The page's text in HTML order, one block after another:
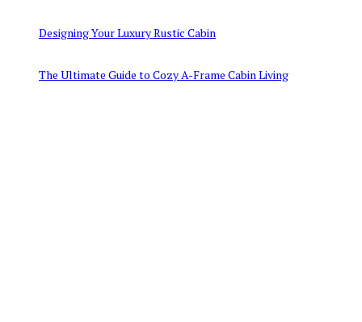
Designing Your Luxury Rustic Cabin
The Ultimate Guide to Cozy A-Frame Cabin Living